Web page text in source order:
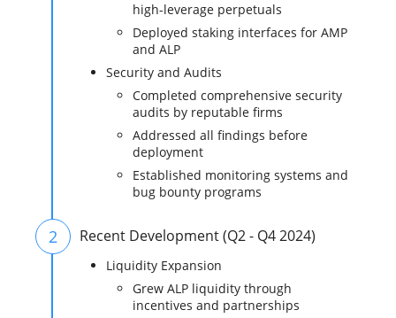
high-leverage perpetuals
Deployed staking interfaces for AMP
and ALP
Security and Audits
Completed comprehensive security
audits by reputable firms
Addressed all findings before
deployment
Established monitoring systems and
bug bounty programs
2 Recent Development (Q2 - Q4 2024)
Liquidity Expansion
Grew ALP liquidity through
incentives and partnerships